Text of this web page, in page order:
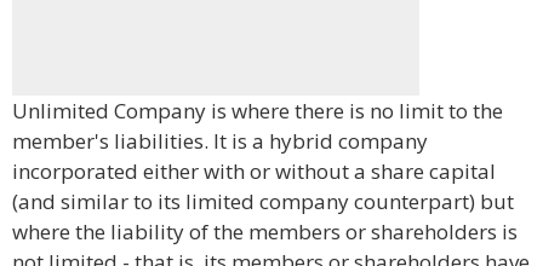
Unlimited Company is where there is no limit to the
member's liabilities. It is a hybrid company
incorporated either with or without a share capital
(and similar to its limited company counterpart) but
where the liability of the members or shareholders is